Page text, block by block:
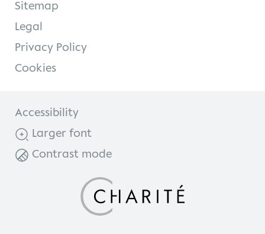
Sitemap
Legal
Privacy Policy
Cookies
Accessibility
Larger font
Contrast mode